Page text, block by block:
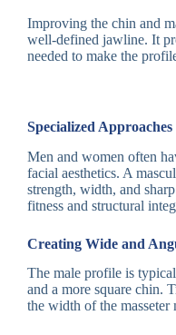
Improving the chin and
well-defined jawline. It
needed to make the
Specialized
Men and women often
facial aesthetics. A
strength, width, and
fitness and structural
Creating Wide and
The male profile is
and a more square chin.
the width of the masseter